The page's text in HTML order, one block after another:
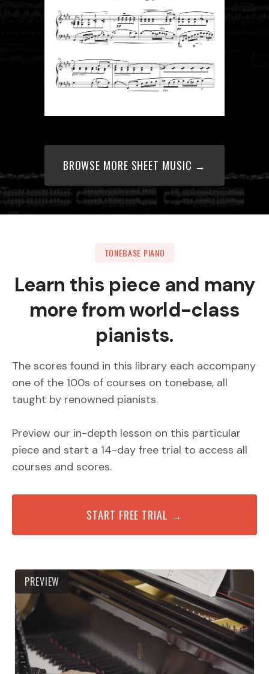
BROWSE MORE SHEET MUSIC →
TONEBASE PIANO
Learn this piece and many
more from world-class
pianists.
The scores found in this library each accompany
one of the 100s of courses on tonebase, all
taught by renowned pianists.
Preview our in-depth lesson on this particular
piece and start a 14-day free trial to access all
courses and scores.
START FREE TRIAL →
PREVIEW